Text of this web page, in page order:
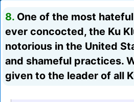
8. One of the most
ever concocted, the Ku
notorious in the United
and shameful practices.
given to the leader of all